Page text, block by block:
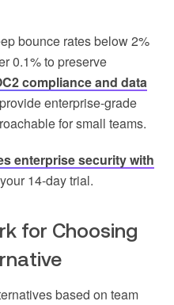
bounce rates below 2%
0.1% to preserve
compliance and data
provide enterprise-grade
for small teams.
enterprise security with
14-day trial.
for Choosing
based on team